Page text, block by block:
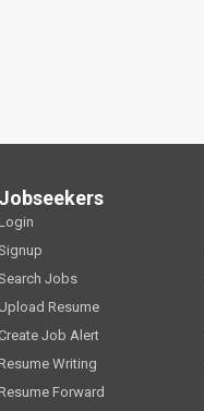
Jobseekers
Login
Jobs
Upload Resume
Create Job Alert
Resume Writing
Resume Forward